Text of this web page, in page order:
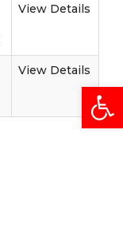
View Details
View Details